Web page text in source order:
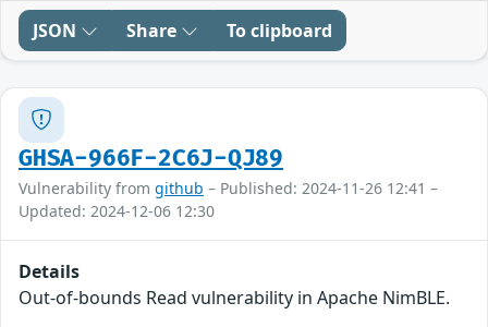
JSON Share To clipboard
GHSA-966F-2C6J-QJ89
Vulnerability from github – Published: 2024-11-26 12:41 –
Updated: 2024-12-06 12:30
Details
Out-of-bounds Read vulnerability in Apache NimBLE.